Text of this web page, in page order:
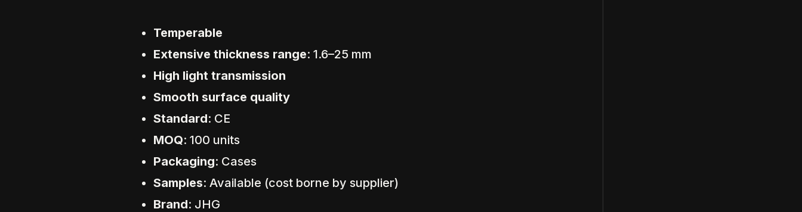
Temperable
Extensive thickness range: 1.6–25 mm
High light transmission
Smooth surface quality
Standard: CE
MOQ: 100 units
Packaging: Cases
Samples: Available (cost borne by supplier)
Brand: JHG